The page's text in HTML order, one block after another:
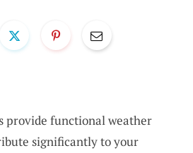
provide functional weather
significantly to your